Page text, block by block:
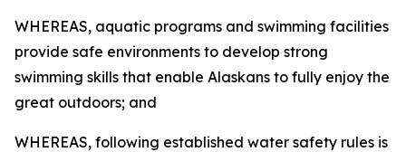
WHEREAS, aquatic programs and swimming facilities
provide safe environments to develop strong
swimming skills that enable Alaskans to fully enjoy the
great outdoors; and
WHEREAS, following established water safety rules is